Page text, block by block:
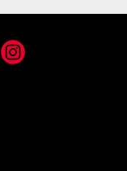
Instagram